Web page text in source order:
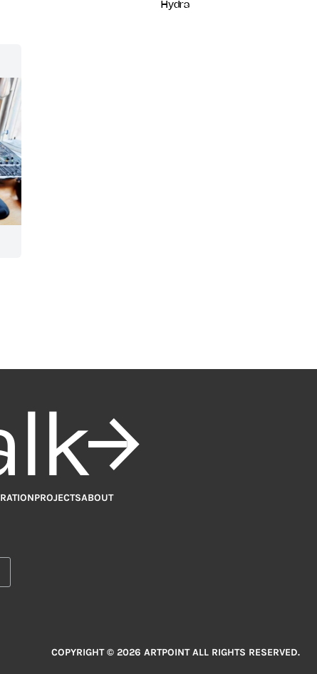
Hydra
PROJECTSABOUT
COPYRIGHT © 2026 ARTPOINT ALL RIGHTS RESERVED.